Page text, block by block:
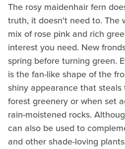
The rosy maidenhair fern
truth, it doesn't need to. The
mix of rose pink and rich
interest you need. New
spring before turning green.
is the fan-like shape of the
shiny appearance that
forest greenery or when set
rain-moistened rocks.
can also be used to
and other shade-loving